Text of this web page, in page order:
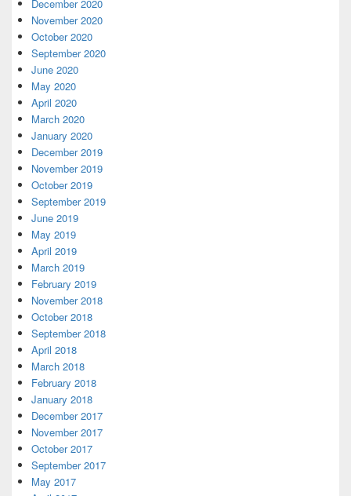
December 2020
November 2020
October 2020
September 2020
June 2020
May 2020
April 2020
March 2020
January 2020
December 2019
November 2019
October 2019
September 2019
June 2019
May 2019
April 2019
March 2019
February 2019
November 2018
October 2018
September 2018
April 2018
March 2018
February 2018
January 2018
December 2017
November 2017
October 2017
September 2017
May 2017